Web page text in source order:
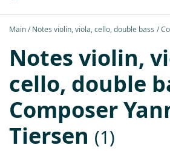
Main Notes violin, viola, cello, double bass
Notes violin,
cello, double
Composer
Tiersen (1)